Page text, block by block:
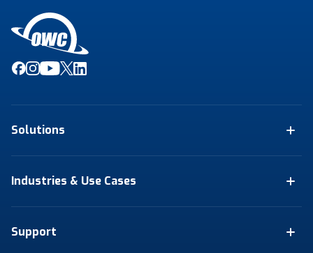
Solutions
Industries & Use Cases
Support